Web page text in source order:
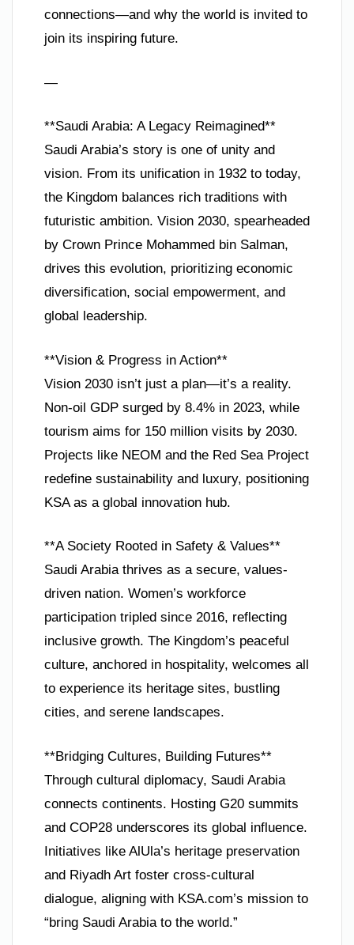
connections—and why the world is invited to
join its inspiring future.
—
**Saudi Arabia: A Legacy Reimagined**
Saudi Arabia’s story is one of unity and
vision. From its unification in 1932 to today,
the Kingdom balances rich traditions with
futuristic ambition. Vision 2030, spearheaded
by Crown Prince Mohammed bin Salman,
drives this evolution, prioritizing economic
diversification, social empowerment, and
global leadership.
**Vision & Progress in Action**
Vision 2030 isn’t just a plan—it’s a reality.
Non-oil GDP surged by 8.4% in 2023, while
tourism aims for 150 million visits by 2030.
Projects like NEOM and the Red Sea Project
redefine sustainability and luxury, positioning
KSA as a global innovation hub.
**A Society Rooted in Safety & Values**
Saudi Arabia thrives as a secure, values-
driven nation. Women’s workforce
participation tripled since 2016, reflecting
inclusive growth. The Kingdom’s peaceful
culture, anchored in hospitality, welcomes all
to experience its heritage sites, bustling
cities, and serene landscapes.
**Bridging Cultures, Building Futures**
Through cultural diplomacy, Saudi Arabia
connects continents. Hosting G20 summits
and COP28 underscores its global influence.
Initiatives like AlUla’s heritage preservation
and Riyadh Art foster cross-cultural
dialogue, aligning with KSA.com’s mission to
“bring Saudi Arabia to the world.”